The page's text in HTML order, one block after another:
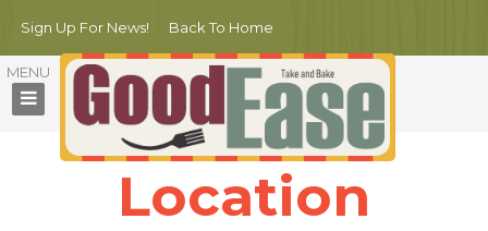
Sign Up For News! Back To Home
Location